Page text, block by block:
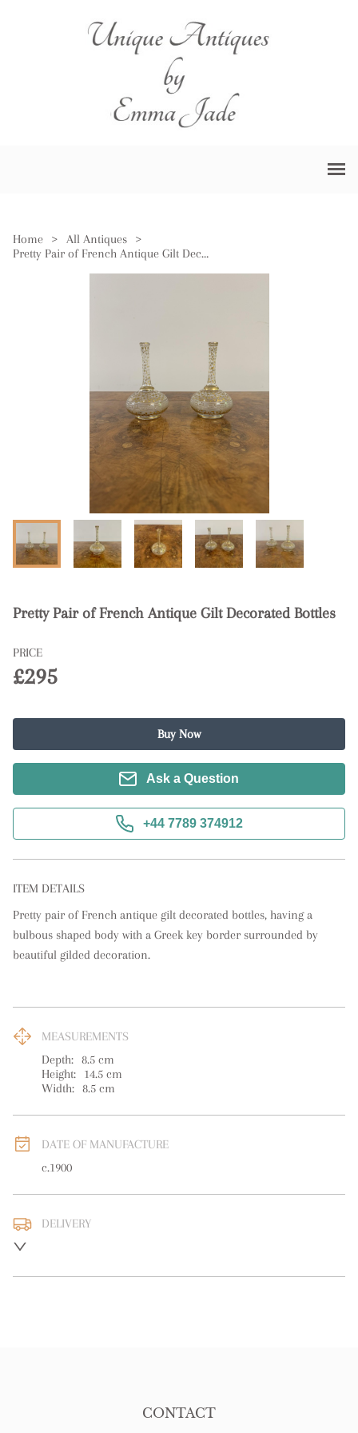
Home > All Antiques
>
Pretty Pair of French Antique Gilt Decorated Bottles
Pretty Pair of French Antique Gilt Decorated Bottles
PRICE
£295
Buy Now
Ask a Question
+44 7789 374912
ITEM DETAILS
Pretty pair of French antique gilt decorated bottles, having a
bulbous shaped body with a Greek key border surrounded by
beautiful gilded decoration.
MEASUREMENTS
Depth: 8.5 cm
Height:
14.5 cm
Width: 8.5 cm
DATE OF MANUFACTURE
c.1900
DELIVERY
CONTACT